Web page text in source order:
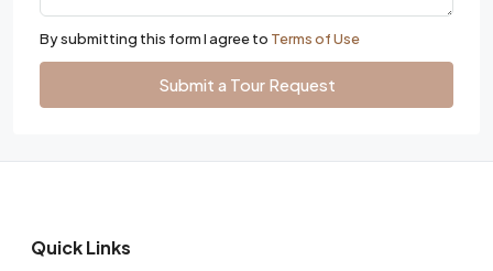
By submitting this form I agree to Terms of Use
Submit a Tour Request
Quick Links